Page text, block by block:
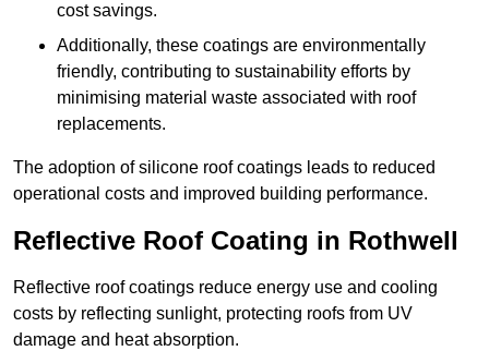
cost savings.
Additionally, these coatings are environmentally
friendly, contributing to sustainability efforts by
minimising material waste associated with roof
replacements.
The adoption of silicone roof coatings leads to reduced
operational costs and improved building performance.
Reflective Roof Coating in Rothwell
Reflective roof coatings reduce energy use and cooling
costs by reflecting sunlight, protecting roofs from UV
damage and heat absorption.